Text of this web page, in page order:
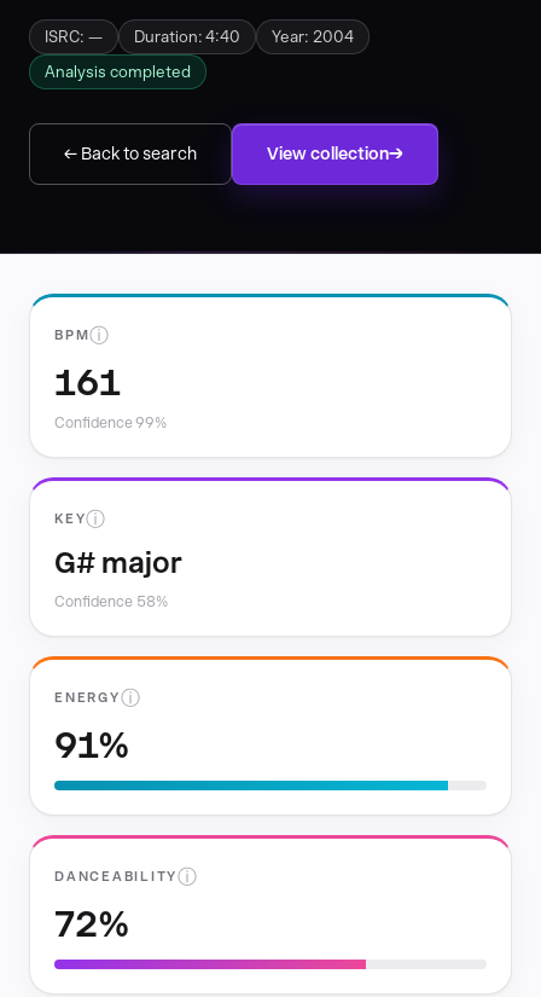
ISRC: — Duration: 4:40
Year: 2004
Analysis completed
← Back to search View collection
BPMⓘ
161
Confidence 99%
KEYⓘ
G# major
Confidence 58%
ENERGYⓘ
91%
DANCEABILITYⓘ
72%